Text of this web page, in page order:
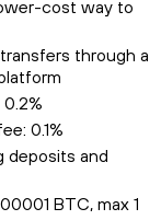
cost way to
through a
0.1%
deposits and
BTC, max 1